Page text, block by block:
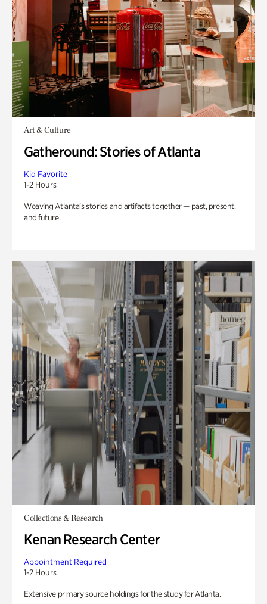
Art & Culture
Gatheround: Stories of Atlanta
Kid Favorite
1-2 Hours
Weaving Atlanta’s stories and artifacts together — past, present,
and future.
Collections & Research
Kenan Research Center
Appointment Required
1-2 Hours
Extensive primary source holdings for the study for Atlanta.